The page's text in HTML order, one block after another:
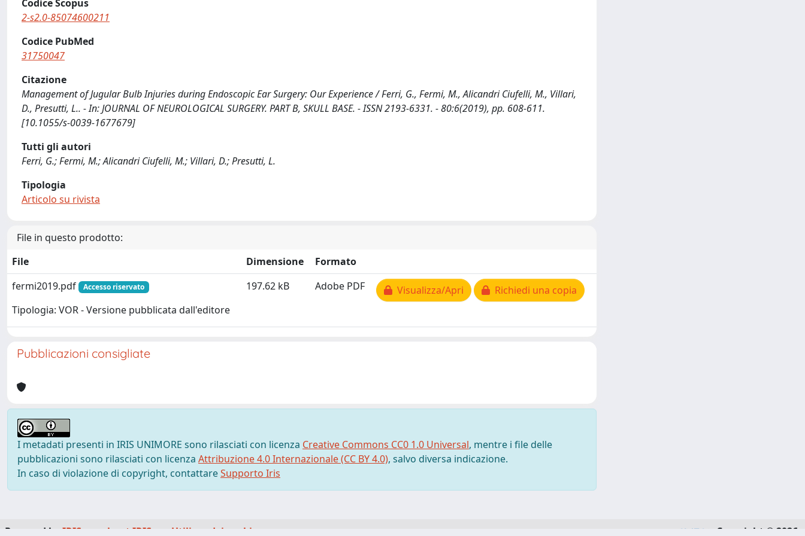
Codice Scopus
2-s2.0-85074600211
Codice PubMed
31750047
Citazione
Management of Jugular Bulb Injuries during Endoscopic Ear Surgery: Our Experience / Ferri, G., Fermi, M., Alicandri Ciufelli, M., Villari,
D., Presutti, L.. - In: JOURNAL OF NEUROLOGICAL SURGERY. PART B, SKULL BASE. - ISSN 2193-6331. - 80:6(2019), pp. 608-611.
[10.1055/s-0039-1677679]
Tutti gli autori
Ferri, G.; Fermi, M.; Alicandri Ciufelli, M.; Villari, D.; Presutti, L.
Tipologia
Articolo su rivista
File in questo prodotto:
File
Dimensione
Formato
fermi2019.pdf
Accesso riservato
Tipologia: VOR - Versione pubblicata dall'editore
197.62 kB Adobe PDF Visualizza/Apri Richiedi una copia
Pubblicazioni consigliate
I metadati presenti in IRIS UNIMORE sono rilasciati con licenza Creative Commons CC0 1.0 Universal, mentre i file delle
pubblicazioni sono rilasciati con licenza Attribuzione 4.0 Internazionale (CC BY 4.0), salvo diversa indicazione.
In caso di violazione di copyright, contattareSupporto Iris
Powered by IRIS about IRIS Utilizzo dei cookie Copyright © 2026